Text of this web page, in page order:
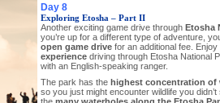
Day 8
Exploring Etosha – Part II
Another exciting game drive through Etosha
you’re up for a different type of adventure,
open game drivefor an additional fee.
experiencedriving through Etosha National
with an English-speaking ranger.
The park has the highest concentration of
so you just might encounter wildlife you
the many waterholes along the Etosha